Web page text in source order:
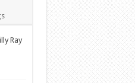
Ray